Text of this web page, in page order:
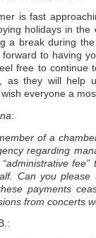
is fast
holidays in
a break during
forward to having
free to continue
as they will help
everyone a
of a
regarding
Can you please
payments
from concerts